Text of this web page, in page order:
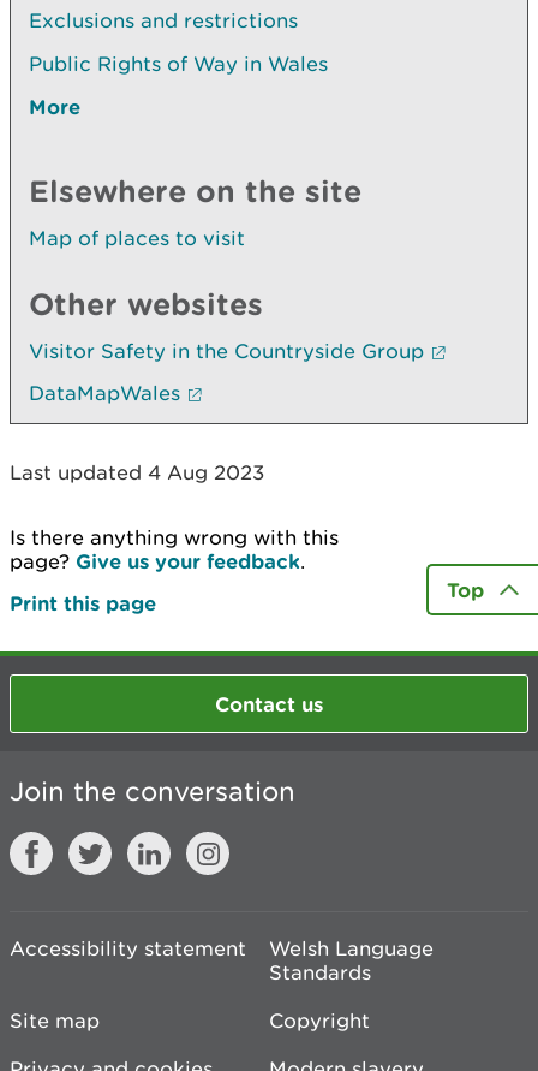
Exclusions and restrictions
Public Rights of Way in Wales
More
Elsewhere on the site
Map of places to visit
Other websites
Visitor Safety in the Countryside Group
DataMapWales
Last updated 4 Aug 2023
Is there anything wrong with this
page? Give us your feedback.
Print this page
Top
Contact us
Join the conversation
Accessibility statement
Welsh Language
Standards
Site map
Copyright